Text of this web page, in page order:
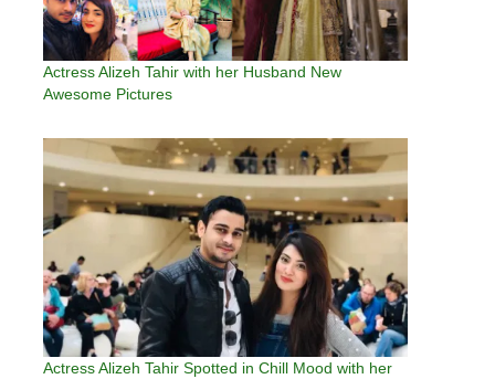
Actress Alizeh Tahir with her Husband New
Awesome Pictures
Actress Alizeh Tahir Spotted in Chill Mood with her